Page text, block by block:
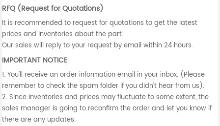
RFQ (Request for Quotations)
It is recommended to request for quotations to get the latest
prices and inventories about the part.
Our sales will reply to your request by email within 24 hours.
IMPORTANT NOTICE
1. You'll receive an order information email in your inbox. (Please
remember to check the spam folder if you didn't hear from us).
2. Since inventories and prices may fluctuate to some extent, the
sales manager is going to reconfirm the order and let you know if
there are any updates.